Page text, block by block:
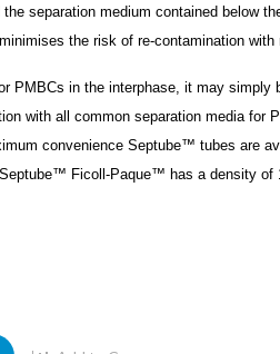
separation medium contained below
the risk of re-contamination with
PMBCs in the interphase, it may simply
with all common separation media for
convenience Septube™ tubes are
Ficoll-Paque™ has a density of